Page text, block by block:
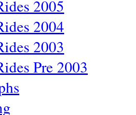
2005
2004
2003
Pre 2003